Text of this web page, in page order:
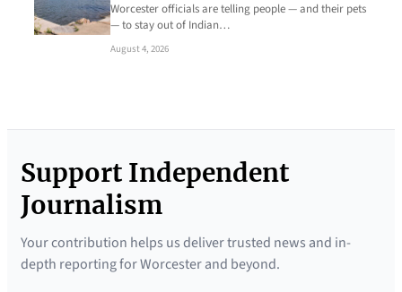
Worcester officials are telling people — and their pets
— to stay out of Indian…
August 4, 2026
Support Independent
Journalism
Your contribution helps us deliver trusted news and in-
depth reporting for Worcester and beyond.